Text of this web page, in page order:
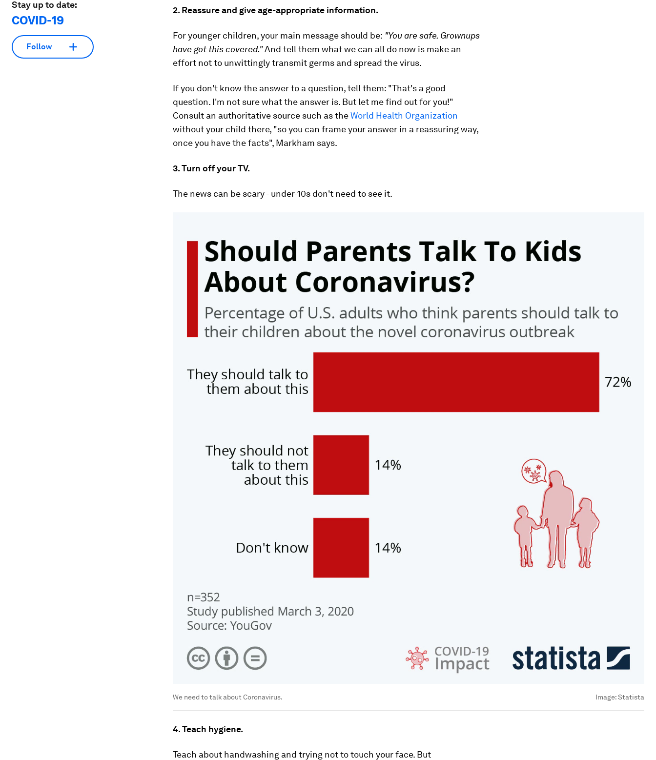
Stay up to date:
COVID-19
Follow
2. Reassure and give age-appropriate information.
For younger children, your main message should be: "You are safe. Grownups
have got this covered."And tell them what we can all do now is make an
effort not to unwittingly transmit germs and spread the virus.
If you don't know the answer to a question, tell them: "That's a good
question. I'm not sure what the answer is. But let me find out for you!"
Consult an authoritative source such as theWorld Health Organization
without your child there, "so you can frame your answer in a reassuring way,
once you have the facts", Markham says.
3. Turn off your TV.
The news can be scary - under-10s don't need to see it.
We need to talk about Coronavirus. Image:Statista
4. Teach hygiene.
Teach about handwashing and trying not to touch your face. But